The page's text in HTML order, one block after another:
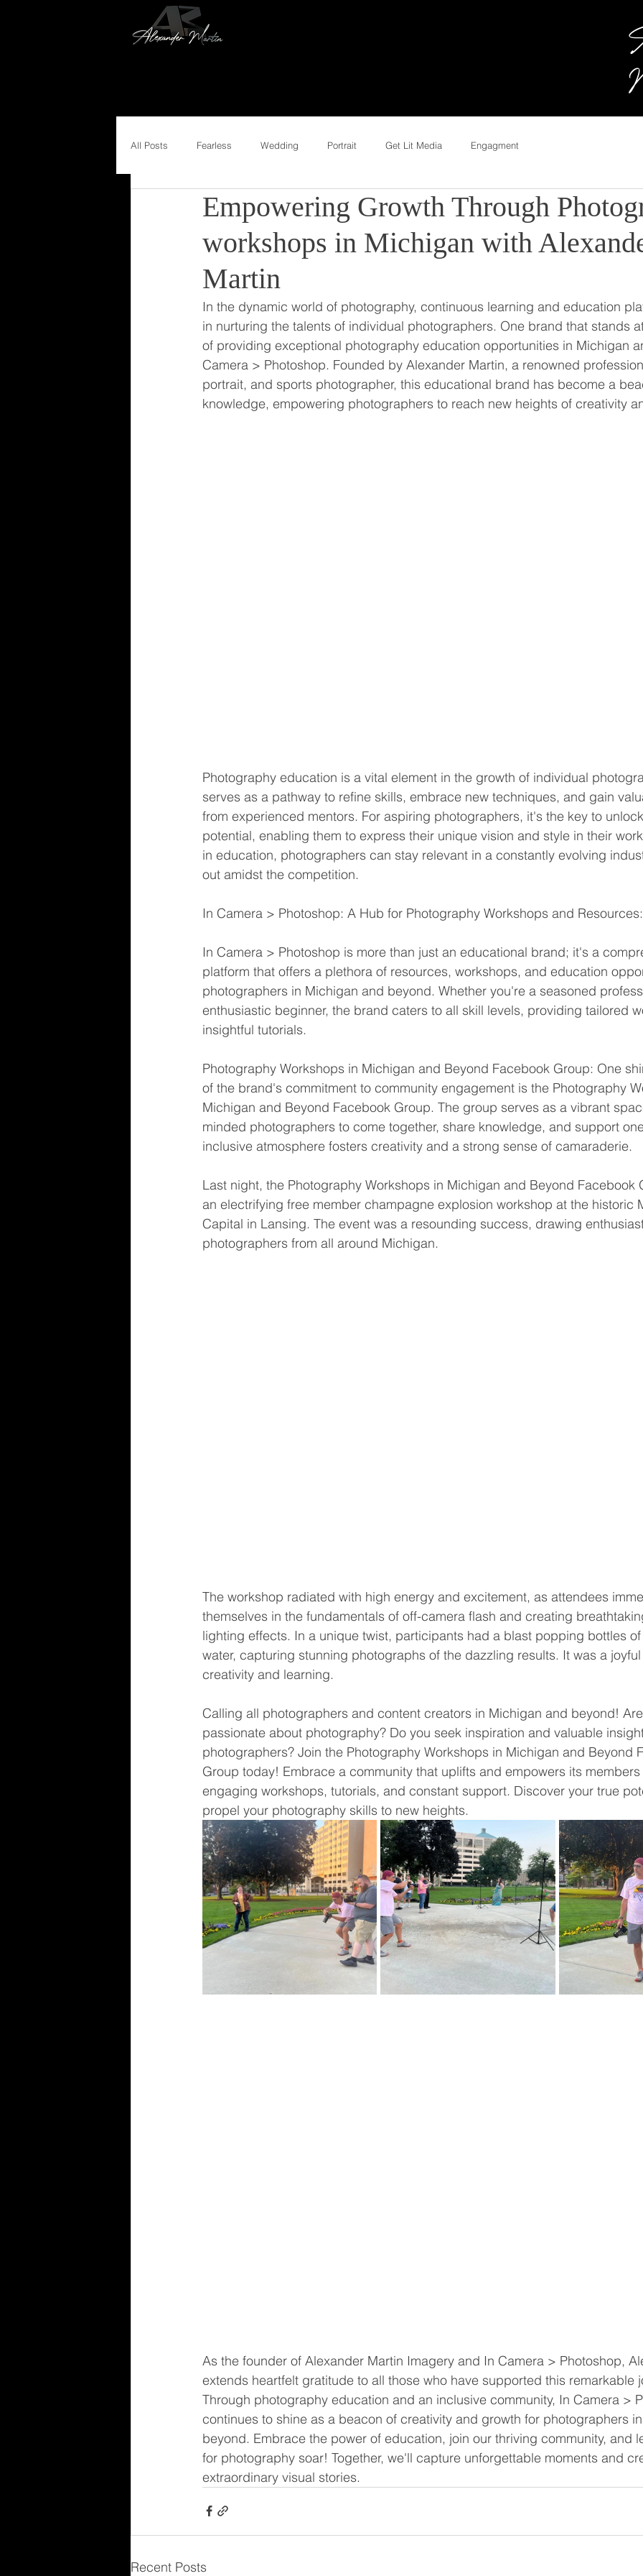
All Posts Fearless Wedding Portrait Get Lit Media Engagment
Empowering Growth Through
workshops in Michigan with
Martin
In the dynamic world of photography, continuous learning and education
in nurturing the talents of individual photographers. One brand that stands
of providing exceptional photography education opportunities in Michigan
Camera > Photoshop. Founded by Alexander Martin, a renowned
portrait, and sports photographer, this educational brand has become a
knowledge, empowering photographers to reach new heights of creativity
Photography education is a vital element in the growth of individual
serves as a pathway to refine skills, embrace new techniques, and gain
from experienced mentors. For aspiring photographers, it's the key to
potential, enabling them to express their unique vision and style in their
in education, photographers can stay relevant in a constantly evolving
out amidst the competition.
In Camera > Photoshop: A Hub for Photography Workshops and
In Camera > Photoshop is more than just an educational brand; it's a
platform that offers a plethora of resources, workshops, and education
photographers in Michigan and beyond. Whether you're a seasoned
enthusiastic beginner, the brand caters to all skill levels, providing tailored
insightful tutorials.
Photography Workshops in Michigan and Beyond Facebook Group: One
of the brand's commitment to community engagement is the Photography
Michigan and Beyond Facebook Group. The group serves as a vibrant
minded photographers to come together, share knowledge, and support
inclusive atmosphere fosters creativity and a strong sense of camaraderie.
Last night, the Photography Workshops in Michigan and Beyond
an electrifying free member champagne explosion workshop at the historic
Capital in Lansing. The event was a resounding success, drawing
photographers from all around Michigan.
The workshop radiated with high energy and excitement, as attendees
themselves in the fundamentals of off-camera flash and creating
lighting effects. In a unique twist, participants had a blast popping bottles
water, capturing stunning photographs of the dazzling results. It was a
creativity and learning.
Calling all photographers and content creators in Michigan and beyond!
passionate about photography? Do you seek inspiration and valuable
photographers? Join the Photography Workshops in Michigan and Beyond
Group today! Embrace a community that uplifts and empowers its
engaging workshops, tutorials, and constant support. Discover your true
propel your photography skills to new heights.
As the founder of Alexander Martin Imagery and In Camera > Photoshop,
extends heartfelt gratitude to all those who have supported this remarkable
Through photography education and an inclusive community, In Camera >
continues to shine as a beacon of creativity and growth for photographers
beyond. Embrace the power of education, join our thriving community, and
for photography soar! Together, we'll capture unforgettable moments and
extraordinary visual stories.
Recent Posts